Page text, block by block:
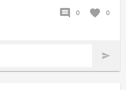
comment 0 favorite 0
send